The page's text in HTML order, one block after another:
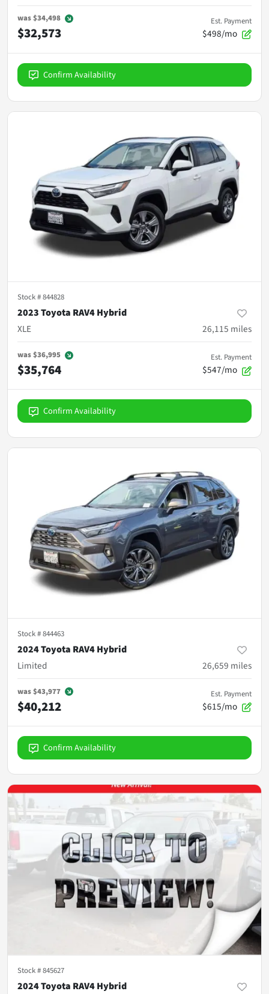
was$34,498
$32,573
Est. Payment
$498/mo
Confirm Availability
Stock #844828
2023 Toyota RAV4 Hybrid
XLE
26,115 miles
was$36,995
$35,764
Est. Payment
$547/mo
Confirm Availability
Stock #844463
2024 Toyota RAV4 Hybrid
Limited
26,659 miles
was$43,977
$40,212
Est. Payment
$615/mo
Confirm Availability
Stock #845627
2024 Toyota RAV4 Hybrid